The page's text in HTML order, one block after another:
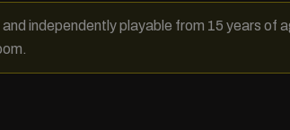
independently playable from 15 years of